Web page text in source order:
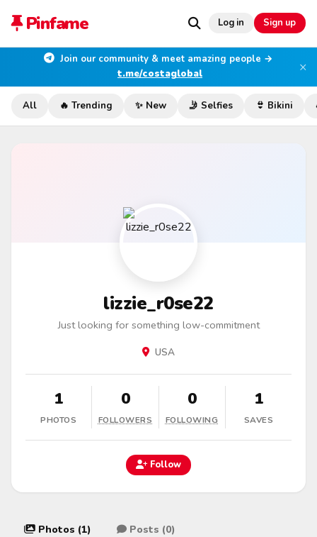
Pinfame Log in Sign up
Join our community & meet amazing people →
t.me/costaglobal
×
All 🔥 Trending ✨ New 🤳 Selfies 👙 Bikini
lizzie_r0se22
Just looking for something low-commitment
USA
1
PHOTOS
0
FOLLOWERS
0
FOLLOWING
1
SAVES
Follow
Photos (1) Posts (0)